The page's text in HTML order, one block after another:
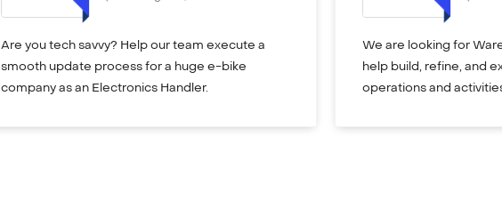
Are you tech savvy? Help our team execute a
smooth update process for a huge e-bike
company as an Electronics Handler.
We are looking for
help build, refine, and
operations and